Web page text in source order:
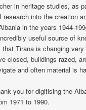
in heritage studies, as
research into the creation
in the years 1944-
useful source of
Tirana is changing
closed, buildings razed,
and often material is
you for digitising the
1971 to 1990.